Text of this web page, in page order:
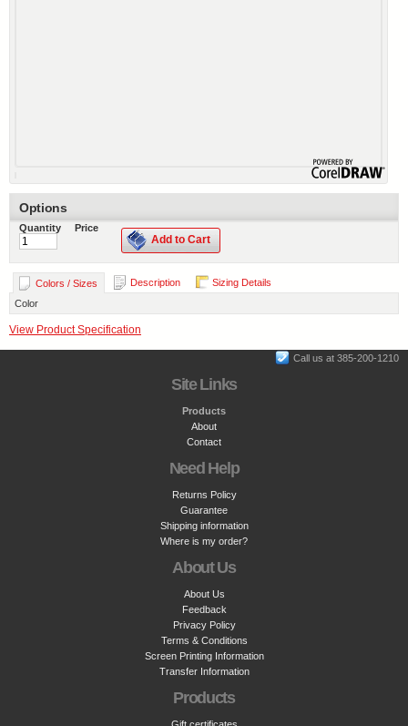
Options
Quantity Price
Add to Cart
Colors / Sizes Description
Sizing Details
Color
View Product Specification
Call us at 385-200-1210
Site Links
Products
About
Contact
Need Help
Returns Policy
Guarantee
Shipping information
Where is my order?
About Us
About Us
Feedback
Privacy Policy
Terms & Conditions
Screen Printing Information
Transfer Information
Products